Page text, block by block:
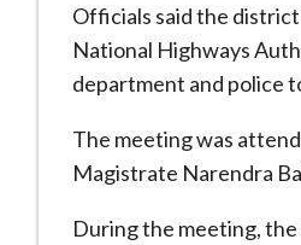
Officials said the
National Highways
department and police
The meeting was
Magistrate Narendra
During the meeting,